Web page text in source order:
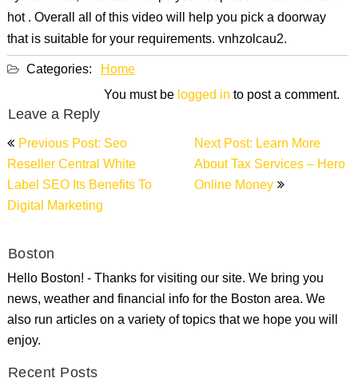
hot . Overall all of this video will help you pick a doorway
that is suitable for your requirements. vnhzolcau2.
Categories: Home
Leave a Reply
You must belogged into post a comment.
Post
navigation
Previous Post: Seo
Reseller Central White
Label SEO Its Benefits To
Digital Marketing
Next Post: Learn More
About Tax Services – Hero
Online Money
Boston
Hello Boston! - Thanks for visiting our site. We bring you
news, weather and financial info for the Boston area. We
also run articles on a variety of topics that we hope you will
enjoy.
Recent Posts